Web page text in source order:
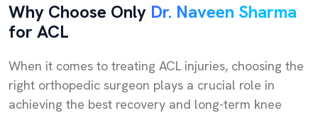
Why Choose Only Dr. Naveen Sharma
for ACL
When it comes to treating ACL injuries, choosing the
right orthopedic surgeon plays a crucial role in
achieving the best recovery and long-term knee